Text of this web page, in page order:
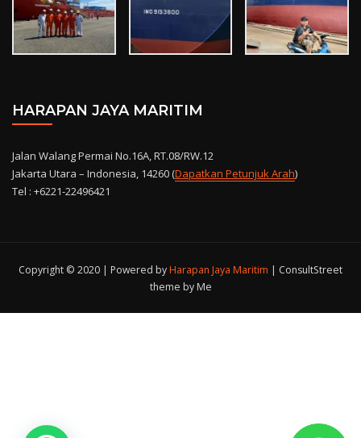
HARAPAN JAYA MARITIM
Jalan Walang Permai No.16A, RT.08/RW.12
Jakarta Utara – Indonesia, 14260 (Dapatkan Petunjuk Arah)
Tel : +6221-22496421
Copyright © 2020 | Powered byHarapan Jaya Maritim | ConsultStreet
theme by Me